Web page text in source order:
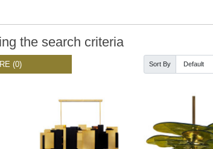
the search criteria
(0) Sort By